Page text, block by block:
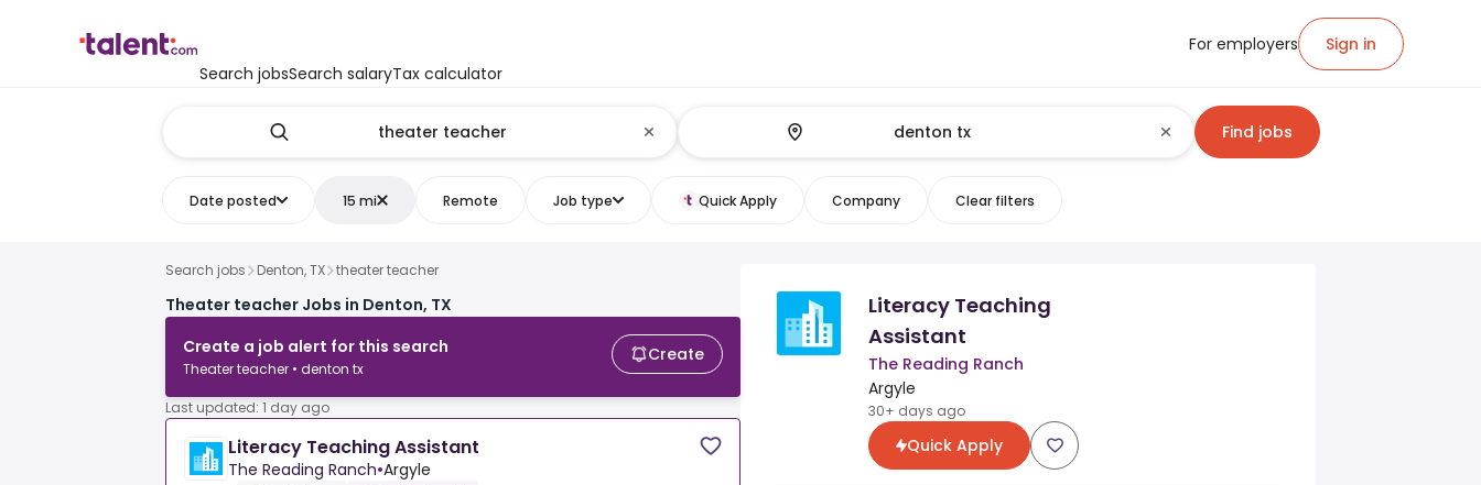
Search jobsSearch salaryTax calculator
For employers Sign in
Find jobs
Date posted 15 mi Remote Job type Quick Apply Company Clear filters
Search jobs Denton, TX theater teacher
Theater teacher Jobs in Denton, TX
Create a job alert for this search
Theater teacher • denton tx
Create
Last updated: 1 day ago
Literacy Teaching Assistant
The Reading Ranch•Argyle
Literacy Teaching
Assistant
The Reading Ranch
Argyle
30+ days ago
Quick Apply